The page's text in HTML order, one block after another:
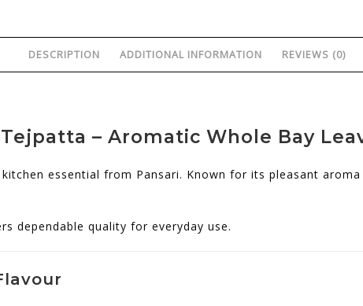
DESCRIPTION ADDITIONAL INFORMATION REVIEWS (0)
– Aromatic Whole Bay
essential from Pansari. Known for its pleasant
dependable quality for everyday use.